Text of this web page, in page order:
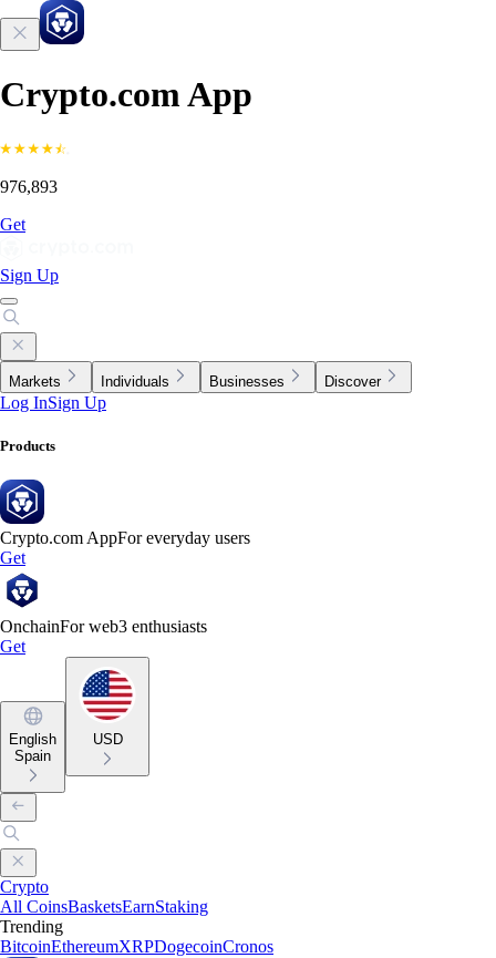
Crypto.com App
976,893
Get
Sign Up
Markets Individuals Businesses Discover
Log InSign Up
Products
Crypto.com AppFor everyday users
Get
OnchainFor web3 enthusiasts
Get
English
Spain
USD
Crypto
All CoinsBasketsEarnStaking
Trending
BitcoinEthereumXRPDogecoinCronos